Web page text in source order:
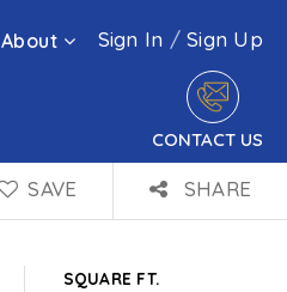
About Sign In /Sign Up
CONTACT US
SAVE SHARE
SQUARE FT.